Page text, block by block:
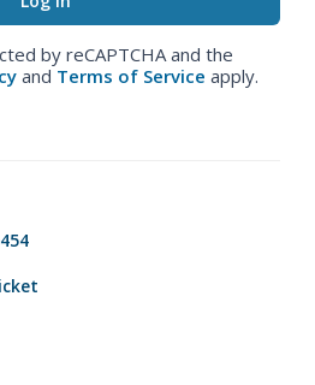
by reCAPTCHA and the
and Terms of Service apply.